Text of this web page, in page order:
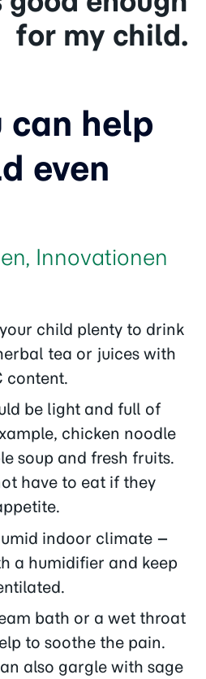
for my child.
can help
even
Innovationen
child plenty to drink
tea or juices with
content.
be light and full of
chicken noodle
soup and fresh fruits.
have to eat if they
indoor climate –
a humidifier and keep
bath or a wet throat
to soothe the pain.
also gargle with sage